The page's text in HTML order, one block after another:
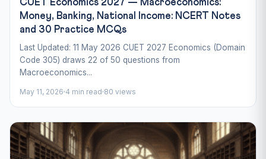
CUET Economics 2027 — Macroeconomics:
Money, Banking, National Income: NCERT Notes
and 30 Practice MCQs
Last Updated: 11 May 2026 CUET 2027 Economics (Domain
Code 305) draws 22 of 50 questions from
Macroeconomics...
May 11, 2026 4 min read 80 views